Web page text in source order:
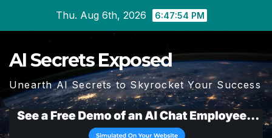
Thu. Aug 6th, 2026 6:47:55 PM
AI Secrets Exposed
Unearth AI Secrets to Skyrocket Your Success